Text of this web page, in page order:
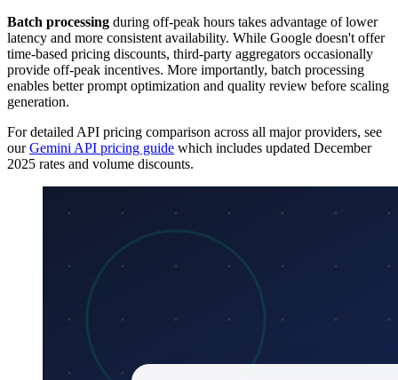
Batch processing during off-peak hours takes advantage of lower
latency and more consistent availability. While Google doesn't offer
time-based pricing discounts, third-party aggregators occasionally
provide off-peak incentives. More importantly, batch processing
enables better prompt optimization and quality review before scaling
generation.
For detailed API pricing comparison across all major providers, see
ourGemini API pricing guide which includes updated December
2025 rates and volume discounts.